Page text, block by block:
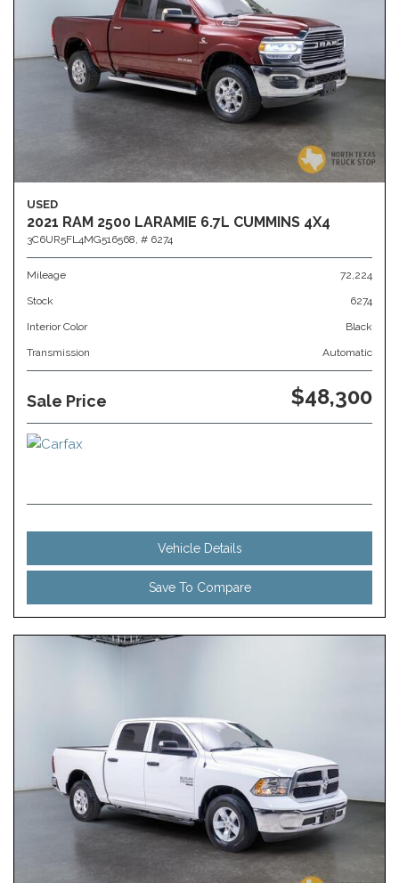
USED
2021 RAM 2500 LARAMIE 6.7L CUMMINS 4X4
3C6UR5FL4MG516568, # 6274
Mileage 72,224
Stock 6274
Interior Color Black
Transmission Automatic
Sale Price $48,300
Vehicle Details
Save To Compare